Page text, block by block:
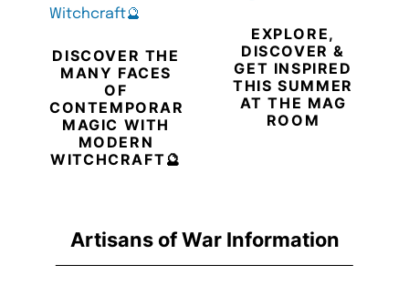
Artisans of War Information
DISCOVER THE
MANY FACES
OF
CONTEMPORARY
MAGIC WITH
MODERN
WITCHCRAFT🔮
EXPLORE,
DISCOVER &
GET INSPIRED
THIS SUMMER
AT THE MAG
ROOM